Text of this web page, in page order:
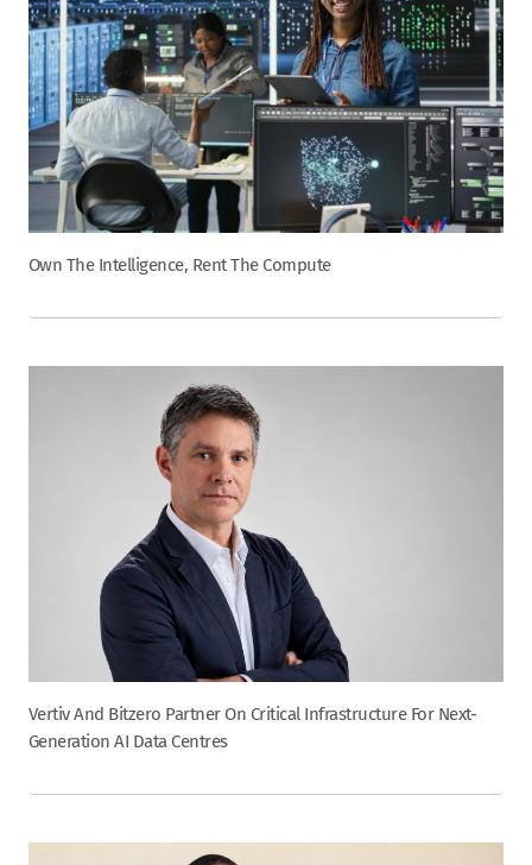
Own The Intelligence, Rent The Compute
Vertiv And Bitzero Partner On Critical Infrastructure For Next-
Generation AI Data Centres